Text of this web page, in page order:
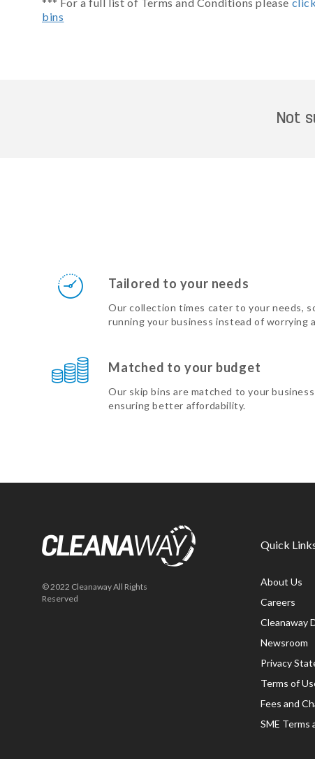
bins
Not
Tailored to your needs
Our collection times cater to your needs,
running your business instead of worrying
Matched to your budget
Our skip bins are matched to your
ensuring better affordability.
© 2022 Cleanaway All Rights
Reserved
Quick
About Us
Careers
Cleanaway
Newsroom
Privacy
Terms of
Fees and
SME Terms